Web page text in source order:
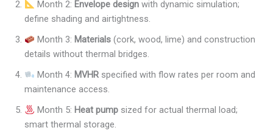
Month 2: Envelope designwith dynamic simulation;
define shading and airtightness.
Month 3: Materials(cork, wood, lime) and construction
details without thermal bridges.
Month 4: MVHRspecified with flow rates per room and
maintenance access.
Month 5: Heat pumpsized for actual thermal load;
smart thermal storage.